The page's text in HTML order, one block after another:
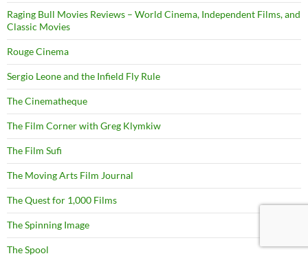
Raging Bull Movies Reviews – World Cinema, Independent Films, and
Classic Movies
Rouge Cinema
Sergio Leone and the Infield Fly Rule
The Cinematheque
The Film Corner with Greg Klymkiw
The Film Sufi
The Moving Arts Film Journal
The Quest for 1,000 Films
The Spinning Image
The Spool